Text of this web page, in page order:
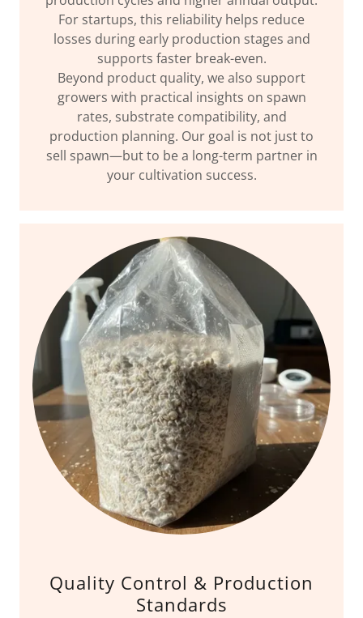
For startups, this reliability helps reduce
losses during early production stages and
supports faster break-even.
Beyond product quality, we also support
growers with practical insights on spawn
rates, substrate compatibility, and
production planning. Our goal is not just to
sell spawn—but to be a long-term partner in
your cultivation success.
Quality Control & Production
Standards